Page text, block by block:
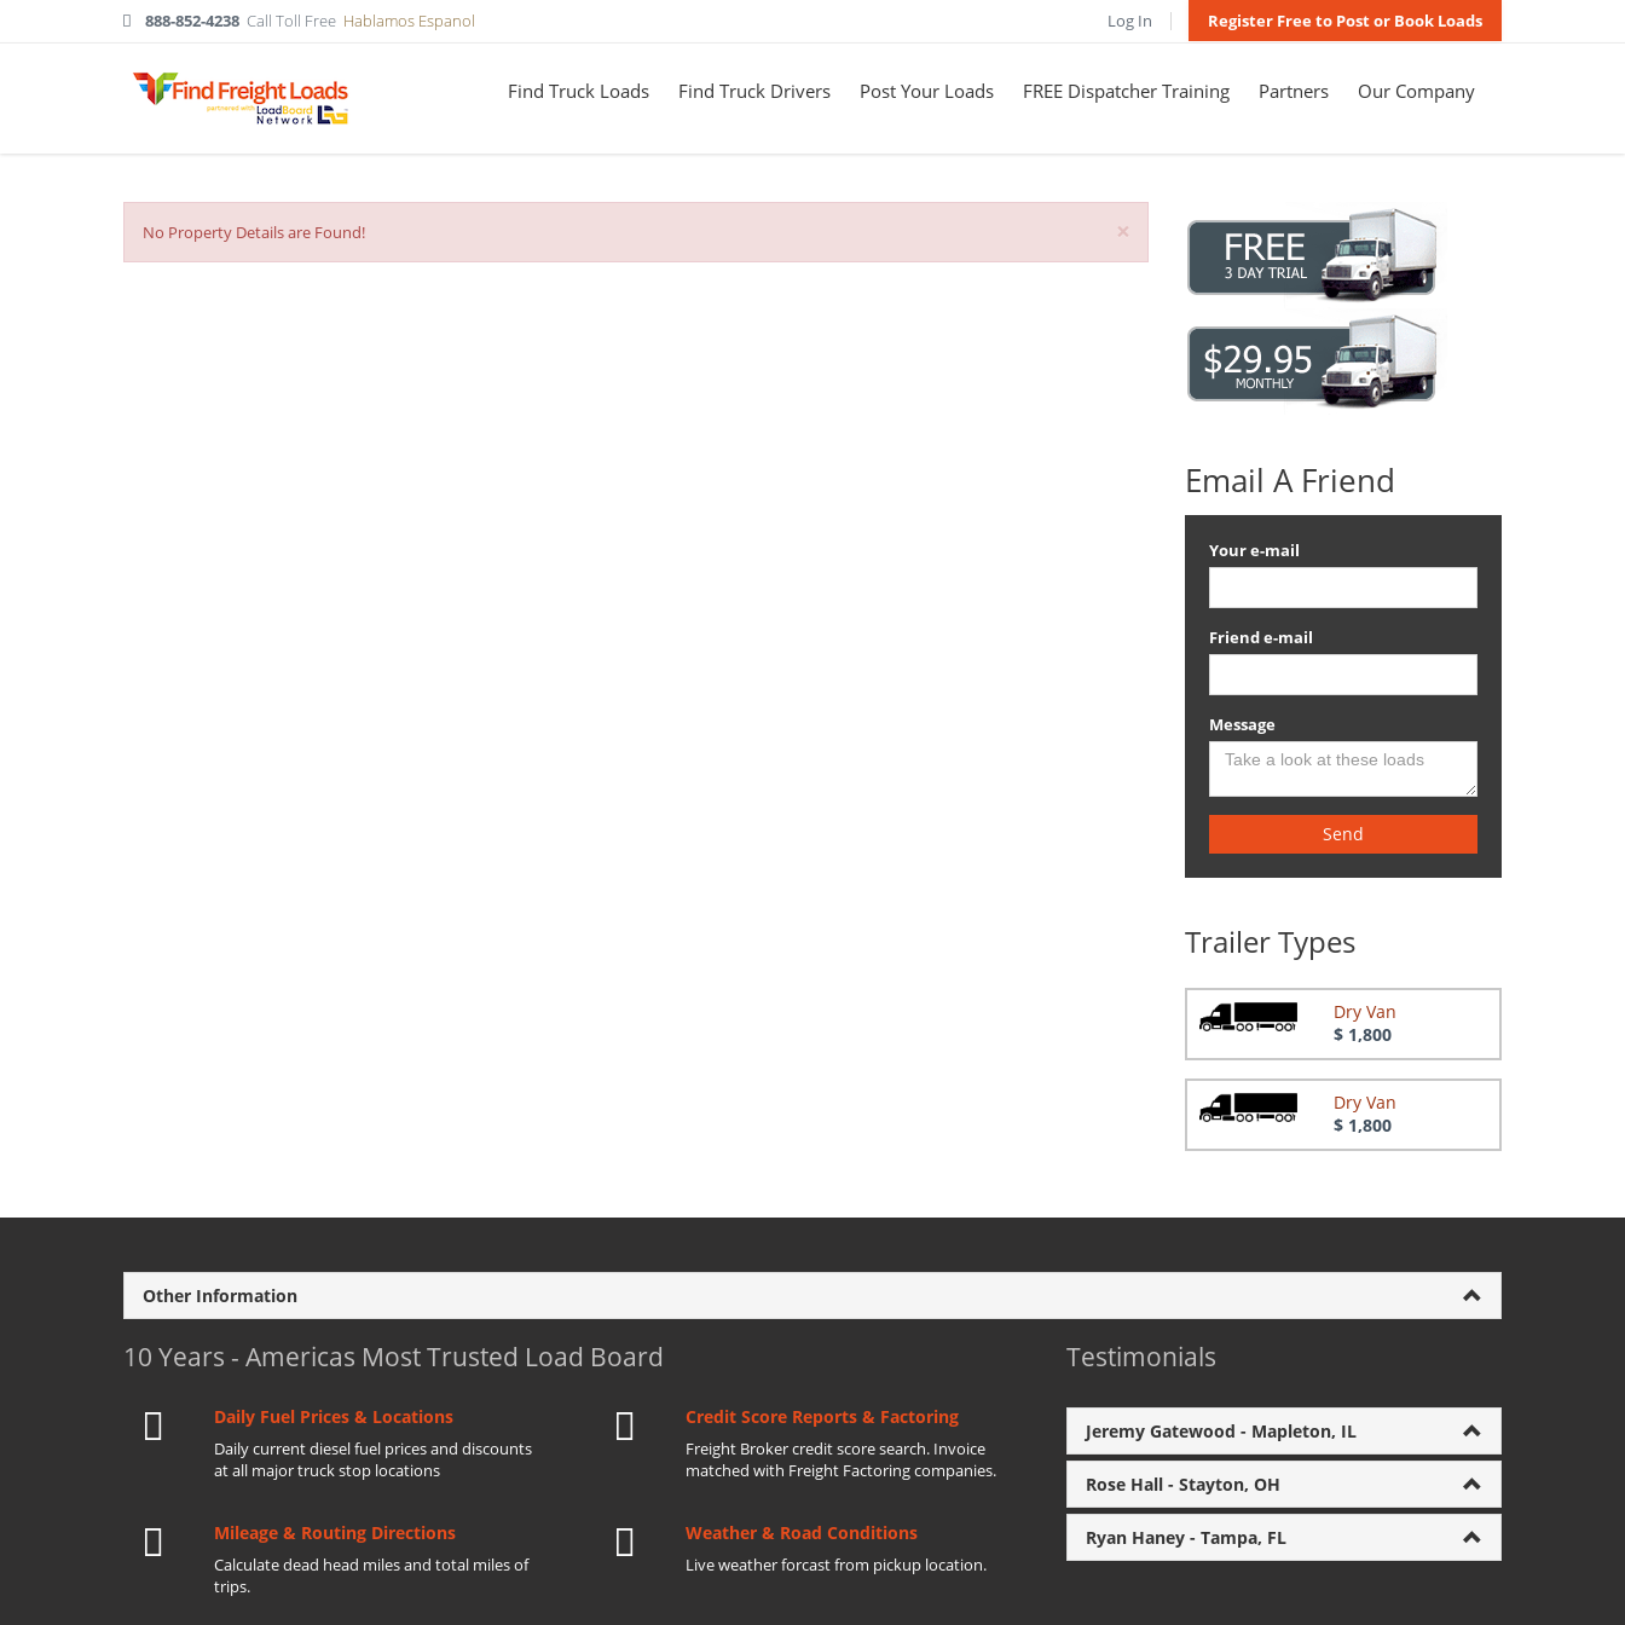
888-852-4238 Call Toll Free Hablamos Espanol Log In Register Free to Post or Book Loads
Find Truck Loads Find Truck Drivers Post Your Loads FREE Dispatcher Training Partners Our Company
×
No Property Details are Found!
Email A Friend
Your e-mail
Friend e-mail
Message
Send
Trailer Types
Dry Van
$ 1,800
Dry Van
$ 1,800
Other Information
10 Years - Americas Most Trusted Load Board
Daily Fuel Prices & Locations
Daily current diesel fuel prices and discounts
at all major truck stop locations
Credit Score Reports & Factoring
Freight Broker credit score search. Invoice
matched with Freight Factoring companies.
Mileage & Routing Directions
Calculate dead head miles and total miles of
trips.
Weather & Road Conditions
Live weather forcast from pickup location.
Testimonials
Jeremy Gatewood - Mapleton, IL
Rose Hall - Stayton, OH
Ryan Haney - Tampa, FL